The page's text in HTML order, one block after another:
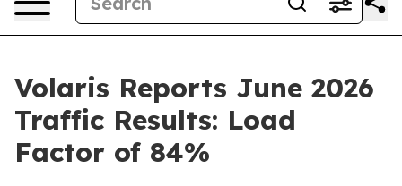
Volaris Reports June 2026
Traffic Results: Load
Factor of 84%